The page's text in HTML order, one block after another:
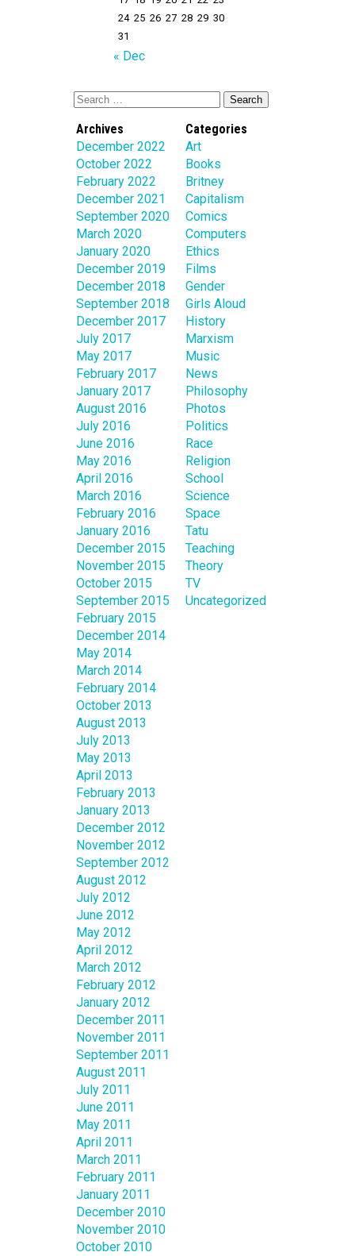
24 25 26 27 28 29 30
31
« Dec
Archives
December 2022
October 2022
February 2022
December 2021
September 2020
March 2020
January 2020
December 2019
December 2018
September 2018
December 2017
July 2017
May 2017
February 2017
January 2017
August 2016
July 2016
June 2016
May 2016
April 2016
March 2016
February 2016
January 2016
December 2015
November 2015
October 2015
September 2015
February 2015
December 2014
May 2014
March 2014
February 2014
October 2013
August 2013
July 2013
May 2013
April 2013
February 2013
January 2013
December 2012
November 2012
September 2012
August 2012
July 2012
June 2012
May 2012
April 2012
March 2012
February 2012
January 2012
December 2011
November 2011
September 2011
August 2011
July 2011
June 2011
May 2011
April 2011
March 2011
February 2011
January 2011
December 2010
November 2010
October 2010
Categories
Art
Books
Britney
Capitalism
Comics
Computers
Ethics
Films
Gender
Girls Aloud
History
Marxism
Music
News
Philosophy
Photos
Politics
Race
Religion
School
Science
Space
Tatu
Teaching
Theory
TV
Uncategorized